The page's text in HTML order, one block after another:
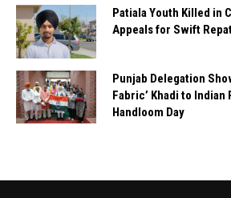
Patiala Youth Killed in
Appeals for Swift
Punjab Delegation
Fabric’ Khadi to Indian
Handloom Day